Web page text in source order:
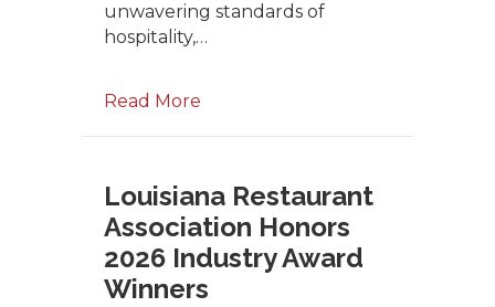
unwavering standards of
hospitality,…
Read More
Louisiana Restaurant
Association Honors
2026 Industry Award
Winners